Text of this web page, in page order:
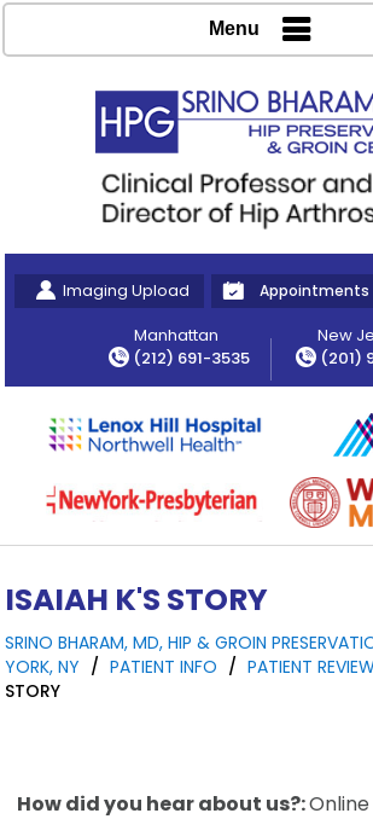
Imaging Upload Appointments
Manhattan
(212) 691-3535
New
(201)
Menu
ISAIAH K'S STORY
SRINO BHARAM, MD, HIP & GROIN
YORK, NY / PATIENT INFO / PATIENT
STORY
How did you hear about us?: